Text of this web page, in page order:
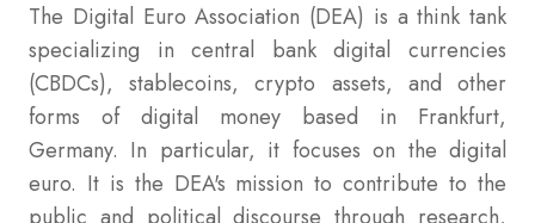
The Digital Euro Association (DEA) is a think tank
specializing in central bank digital currencies
(CBDCs), stablecoins, crypto assets, and other
forms of digital money based in Frankfurt,
Germany. In particular, it focuses on the digital
euro. It is the DEA's mission to contribute to the